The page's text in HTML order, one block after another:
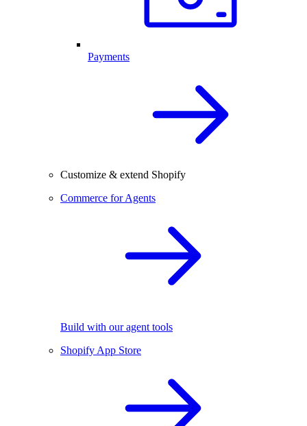
Payments
Customize & extend Shopify
Commerce for Agents
Build with our agent tools
Shopify App Store